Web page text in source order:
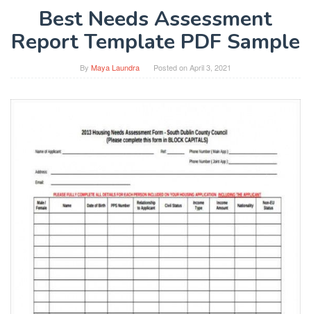
Best Needs Assessment
Report Template PDF Sample
By Maya Laundra Posted onApril 3, 2021